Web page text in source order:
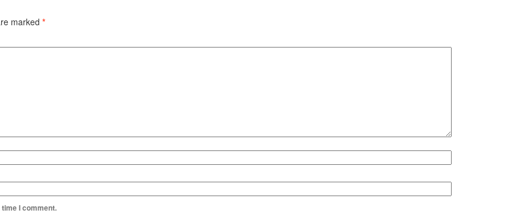
marked *
I comment.